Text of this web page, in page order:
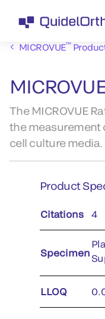
MICROVUE™
The MICROVUE
the measurement
cell culture media.
Product
Citations 4
Specimen
LLOQ